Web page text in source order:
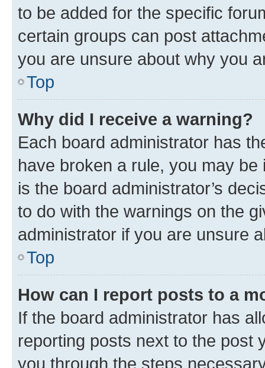
to be added for the specific
certain groups can post
you are unsure about why you
Top
Why did I receive a warning?
Each board administrator has
have broken a rule, you may
is the board administrator’s
to do with the warnings on the
administrator if you are unsure
Top
How can I report posts to a
If the board administrator has
reporting posts next to the post
you through the steps